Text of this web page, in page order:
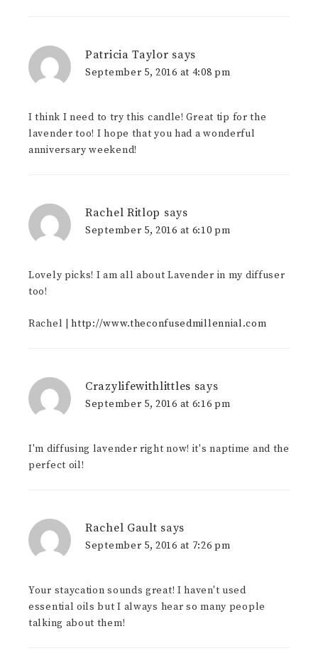
Patricia Taylor says
September 5, 2016 at 4:08 pm
I think I need to try this candle! Great tip for the
lavender too! I hope that you had a wonderful
anniversary weekend!
Rachel Ritlop says
September 5, 2016 at 6:10 pm
Lovely picks! I am all about Lavender in my diffuser
too!
Rachel |http://www.theconfusedmillennial.com
Crazylifewithlittles says
September 5, 2016 at 6:16 pm
I'm diffusing lavender right now! it's naptime and the
perfect oil!
Rachel Gault says
September 5, 2016 at 7:26 pm
Your staycation sounds great! I haven't used
essential oils but I always hear so many people
talking about them!